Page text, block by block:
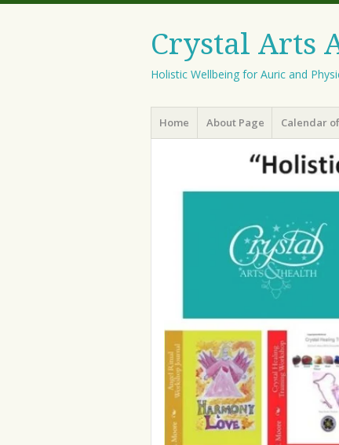
Crystal Arts
Holistic Wellbeing for Auric and
Menu
Skip
toHome About Page Calendar